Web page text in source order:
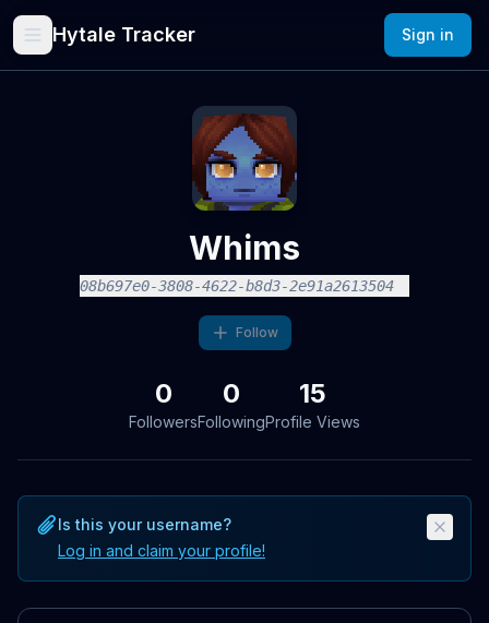
Hytale Tracker Sign in
Whims
08b697e0-3808-4622-b8d3-2e91a2613504
Follow
0
Followers
0
Following
15
Profile Views
Is this your username?
Log in and claim your profile!